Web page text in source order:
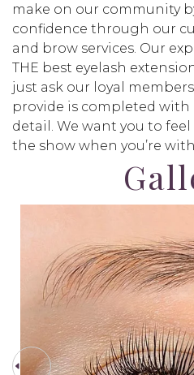
make on our community
confidence through our
and brow services. Our
THE best eyelash
just ask our loyal
provide is completed
detail. We want you to
the show when you’re
PREV STEP